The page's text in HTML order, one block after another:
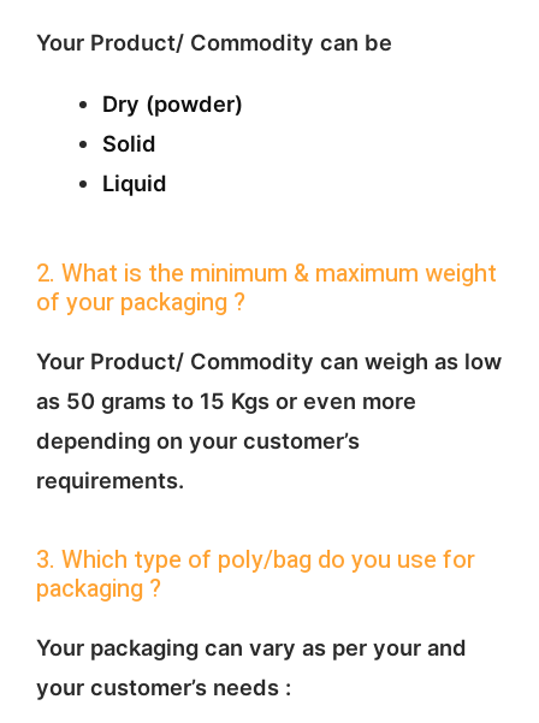
Your Product/ Commodity can be
Dry (powder)
Solid
Liquid
2. What is the minimum & maximum weight
of your packaging ?
Your Product/ Commodity can weigh as low
as 50 grams to 15 Kgs or even more
depending on your customer’s
requirements.
3. Which type of poly/bag do you use for
packaging ?
Your packaging can vary as per your and
your customer’s needs :